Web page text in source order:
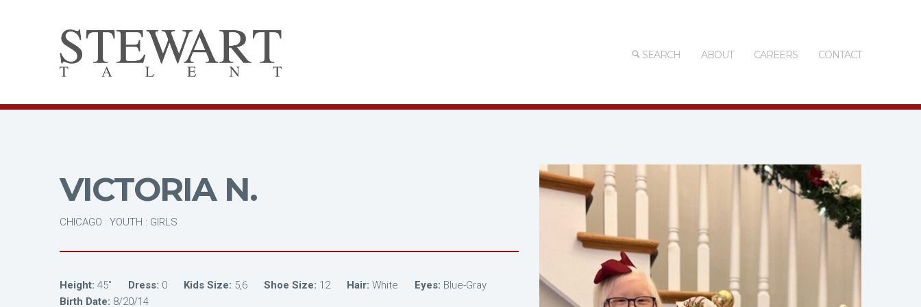
SEARCH ABOUT CAREERS CONTACT
VICTORIA N.
CHICAGO : YOUTH : GIRLS
Height: 45" Dress: 0 Kids Size: 5,6 Shoe Size: 12 Hair: White Eyes: Blue-Gray
Birth Date: 8/20/14